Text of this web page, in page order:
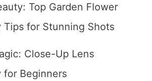
Top Garden Flower
Tips for Stunning Shots
Close-Up Lens
for Beginners